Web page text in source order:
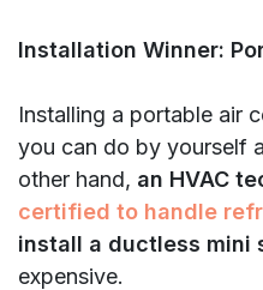
Installation Winner:
Installing a portable air
you can do by yourself
other hand, an HVAC
certified to handle
install a ductless mini
expensive.